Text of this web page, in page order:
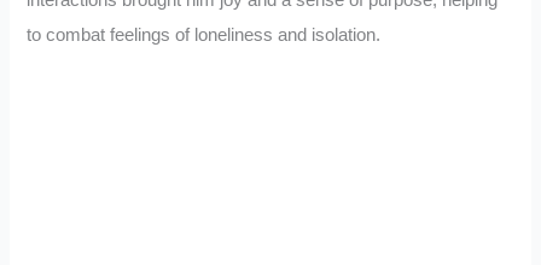
to combat feelings of loneliness and isolation.